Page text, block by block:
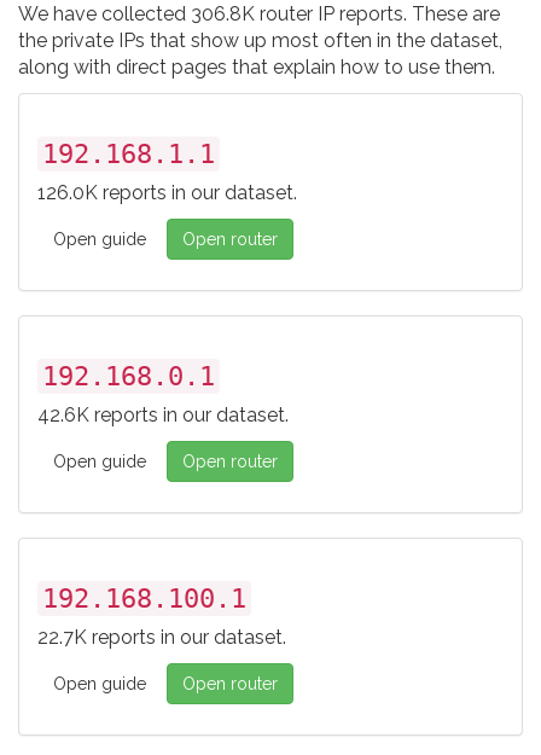
We have collected 306.8K router IP reports. These are
the private IPs that show up most often in the dataset,
along with direct pages that explain how to use them.
192.168.1.1
126.0K reports in our dataset.
Open guide Open router
192.168.0.1
42.6K reports in our dataset.
Open guide Open router
192.168.100.1
22.7K reports in our dataset.
Open guide Open router